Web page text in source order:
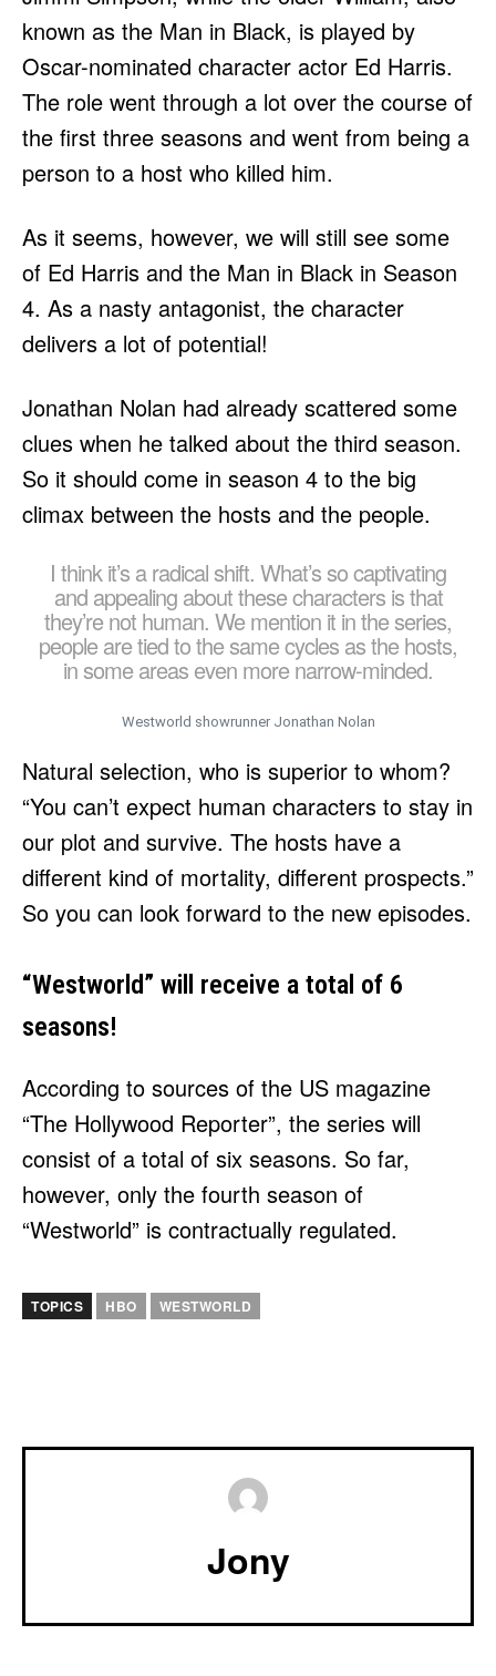
known as the Man in Black, is played by
Oscar-nominated character actor Ed Harris.
The role went through a lot over the course of
the first three seasons and went from being a
person to a host who killed him.
As it seems, however, we will still see some
of Ed Harris and the Man in Black in Season
4. As a nasty antagonist, the character
delivers a lot of potential!
Jonathan Nolan had already scattered some
clues when he talked about the third season.
So it should come in season 4 to the big
climax between the hosts and the people.
I think it’s a radical shift. What’s so captivating
and appealing about these characters is that
they’re not human. We mention it in the series,
people are tied to the same cycles as the hosts,
in some areas even more narrow-minded.
Westworld showrunner Jonathan Nolan
Natural selection, who is superior to whom?
“You can’t expect human characters to stay in
our plot and survive. The hosts have a
different kind of mortality, different prospects.”
So you can look forward to the new episodes.
“Westworld” will receive a total of 6
seasons!
According to sources of the US magazine
“The Hollywood Reporter”, the series will
consist of a total of six seasons. So far,
however, only the fourth season of
“Westworld” is contractually regulated.
TOPICS HBO WESTWORLD
Jony